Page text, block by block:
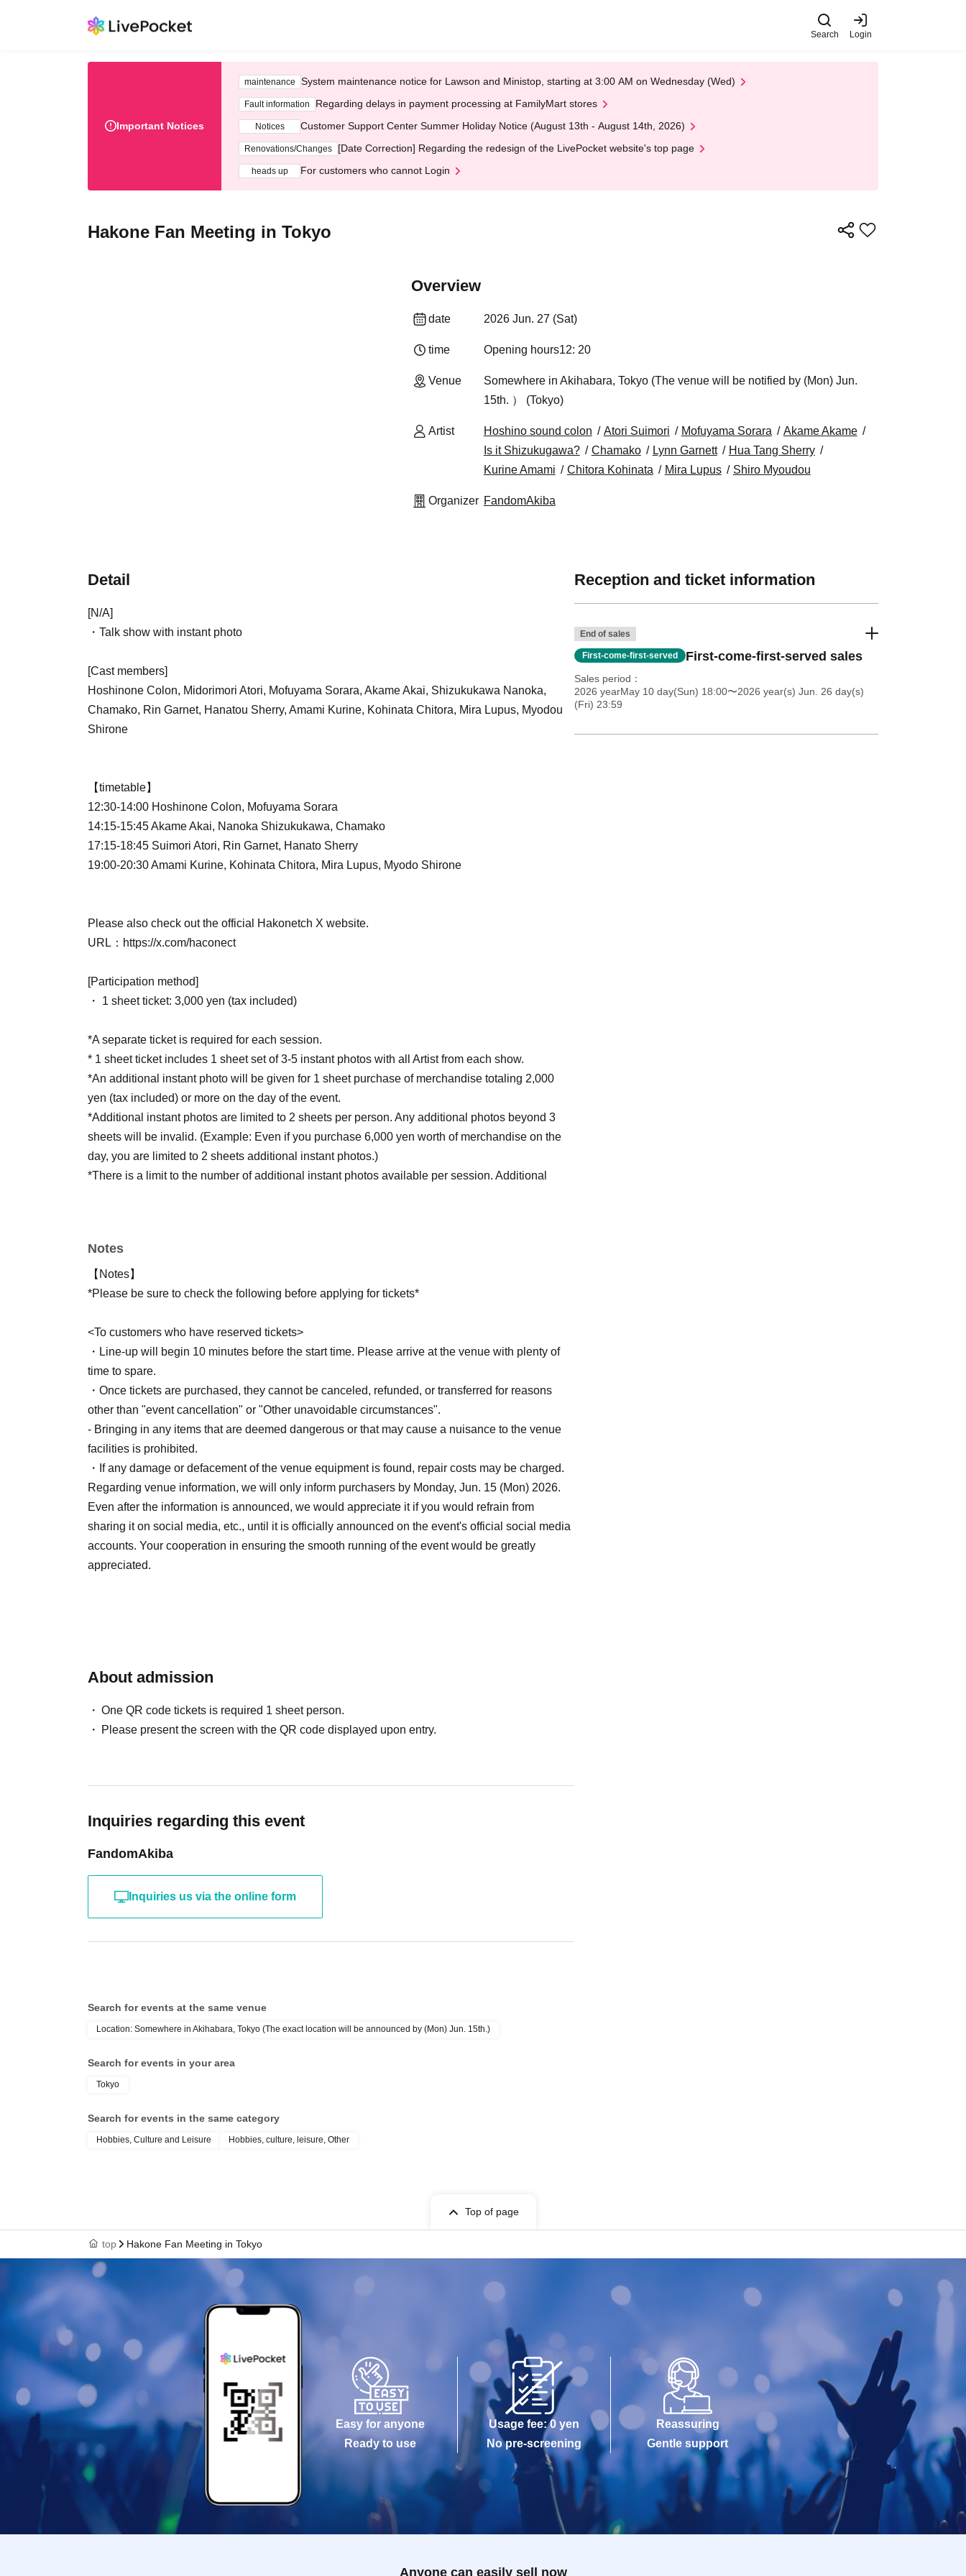
Search Login
Important Notices
maintenance System maintenance notice for Lawson and Ministop, starting at 3:00 AM on Wednesday (Wed)
Fault information Regarding delays in payment processing at FamilyMart stores
Notices Customer Support Center Summer Holiday Notice (August 13th - August 14th, 2026)
Renovations/Changes [Date Correction] Regarding the redesign of the LivePocket website's top page
heads up For customers who cannot Login
Hakone Fan Meeting in Tokyo
Overview
date 2026 Jun. 27 (Sat)
time Opening hours12: 20
Venue
Somewhere in Akihabara, Tokyo (The venue will be notified by (Mon) Jun.
15th. ） (Tokyo)
Artist Hoshino sound colon Atori Suimori Mofuyama Sorara
Akame Akame
Is it Shizukugawa?
Chamako Lynn Garnett
Hua Tang Sherry
Kurine Amami
Chitora Kohinata Mira Lupus Shiro Myoudou
Organizer FandomAkiba
Detail
[N/A]
・Talk show with instant photo
[Cast members]
Hoshinone Colon, Midorimori Atori, Mofuyama Sorara, Akame Akai, Shizukukawa Nanoka,
Chamako, Rin Garnet, Hanatou Sherry, Amami Kurine, Kohinata Chitora, Mira Lupus, Myodou
Shirone
【timetable】
12:30-14:00 Hoshinone Colon, Mofuyama Sorara
14:15-15:45 Akame Akai, Nanoka Shizukukawa, Chamako
17:15-18:45 Suimori Atori, Rin Garnet, Hanato Sherry
19:00-20:30 Amami Kurine, Kohinata Chitora, Mira Lupus, Myodo Shirone
Please also check out the official Hakonetch X website.
URL：https://x.com/haconect
[Participation method]
・ 1 sheet ticket: 3,000 yen (tax included)
*A separate ticket is required for each session.
* 1 sheet ticket includes 1 sheet set of 3-5 instant photos with all Artist from each show.
*An additional instant photo will be given for 1 sheet purchase of merchandise totaling 2,000
yen (tax included) or more on the day of the event.
*Additional instant photos are limited to 2 sheets per person. Any additional photos beyond 3
sheets will be invalid. (Example: Even if you purchase 6,000 yen worth of merchandise on the
day, you are limited to 2 sheets additional instant photos.)
*There is a limit to the number of additional instant photos available per session. Additional
Notes
【Notes】
*Please be sure to check the following before applying for tickets*
<To customers who have reserved tickets>
・Line-up will begin 10 minutes before the start time. Please arrive at the venue with plenty of
time to spare.
・Once tickets are purchased, they cannot be canceled, refunded, or transferred for reasons
other than "event cancellation" or "Other unavoidable circumstances".
- Bringing in any items that are deemed dangerous or that may cause a nuisance to the venue
facilities is prohibited.
・If any damage or defacement of the venue equipment is found, repair costs may be charged.
Regarding venue information, we will only inform purchasers by Monday, Jun. 15 (Mon) 2026.
Even after the information is announced, we would appreciate it if you would refrain from
sharing it on social media, etc., until it is officially announced on the event's official social media
accounts. Your cooperation in ensuring the smooth running of the event would be greatly
appreciated.
About admission
One QR code tickets is required 1 sheet person.
Please present the screen with the QR code displayed upon entry.
Inquiries regarding this event
FandomAkiba
Inquiries us via the online form
Reception and ticket information
End of sales
First-come-first-served First-come-first-served sales
Sales period
2026 yearMay 10 day(Sun) 18:00〜2026 year(s) Jun. 26 day(s)
(Fri) 23:59
Search for events at the same venue
Location: Somewhere in Akihabara, Tokyo (The exact location will be announced by (Mon) Jun. 15th.)
Search for events in your area
Tokyo
Search for events in the same category
Hobbies, Culture and Leisure Hobbies, culture, leisure, Other
Top of page
top Hakone Fan Meeting in Tokyo
Easy for anyone
Ready to use
Usage fee: 0 yen
No pre-screening
Reassuring
Gentle support
Anyone can easily sell now